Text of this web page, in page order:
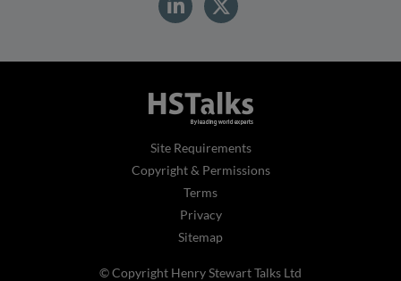
Site Requirements
Copyright & Permissions
Terms
Privacy
Sitemap
© Copyright Henry Stewart Talks Ltd